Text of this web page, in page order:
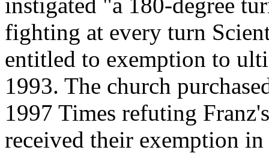
fighting at every turn
entitled to exemption to
1993. The church
1997 Times refuting
received their exemption in